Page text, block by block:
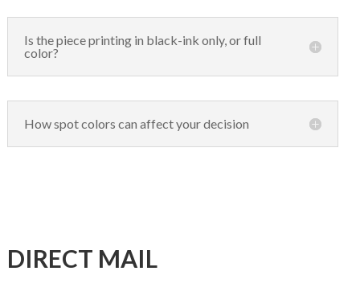
Is the piece printing in black-ink only, or full
color?
How spot colors can affect your decision
DIRECT MAIL